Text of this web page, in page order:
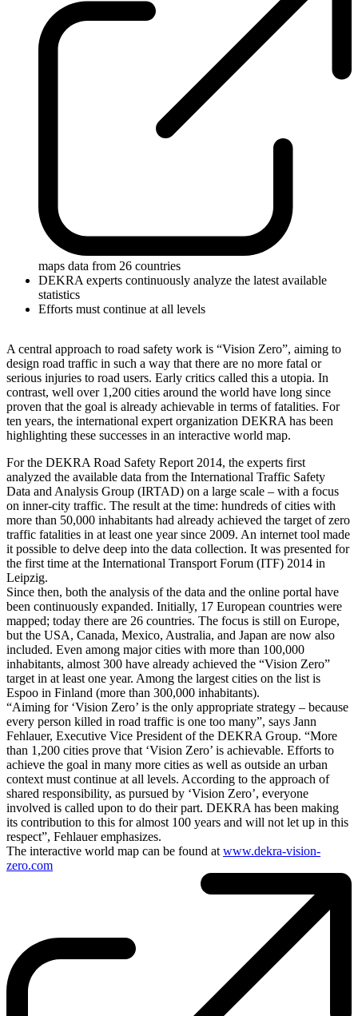
maps data from 26 countries
DEKRA experts continuously analyze the latest available
statistics
Efforts must continue at all levels
A central approach to road safety work is “Vision Zero”, aiming to
design road traffic in such a way that there are no more fatal or
serious injuries to road users. Early critics called this a utopia. In
contrast, well over 1,200 cities around the world have long since
proven that the goal is already achievable in terms of fatalities. For
ten years, the international expert organization DEKRA has been
highlighting these successes in an interactive world map.
For the DEKRA Road Safety Report 2014, the experts first
analyzed the available data from the International Traffic Safety
Data and Analysis Group (IRTAD) on a large scale – with a focus
on inner-city traffic. The result at the time: hundreds of cities with
more than 50,000 inhabitants had already achieved the target of zero
traffic fatalities in at least one year since 2009. An internet tool made
it possible to delve deep into the data collection. It was presented for
the first time at the International Transport Forum (ITF) 2014 in
Leipzig.
Since then, both the analysis of the data and the online portal have
been continuously expanded. Initially, 17 European countries were
mapped; today there are 26 countries. The focus is still on Europe,
but the USA, Canada, Mexico, Australia, and Japan are now also
included. Even among major cities with more than 100,000
inhabitants, almost 300 have already achieved the “Vision Zero”
target in at least one year. Among the largest cities on the list is
Espoo in Finland (more than 300,000 inhabitants).
“Aiming for ‘Vision Zero’ is the only appropriate strategy – because
every person killed in road traffic is one too many”, says Jann
Fehlauer, Executive Vice President of the DEKRA Group. “More
than 1,200 cities prove that ‘Vision Zero’ is achievable. Efforts to
achieve the goal in many more cities as well as outside an urban
context must continue at all levels. According to the approach of
shared responsibility, as pursued by ‘Vision Zero’, everyone
involved is called upon to do their part. DEKRA has been making
its contribution to this for almost 100 years and will not let up in this
respect”, Fehlauer emphasizes.
The interactive world map can be found at www.dekra-vision-
zero.com